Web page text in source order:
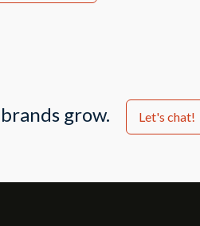
grow. Let's chat!